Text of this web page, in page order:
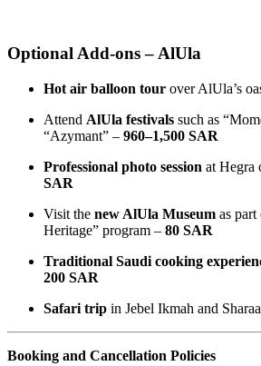
Optional Add-ons – AlUla
Hot air balloon tour over AlUla’s
Attend AlUla festivals such as
“Azymant” – 960–1,500 SAR
Professional photo session at Hegra
SAR
Visit the new AlUla Museum as
Heritage” program – 80 SAR
Traditional Saudi cooking
200 SAR
Safari trip in Jebel Ikmah and
Booking and Cancellation Policies